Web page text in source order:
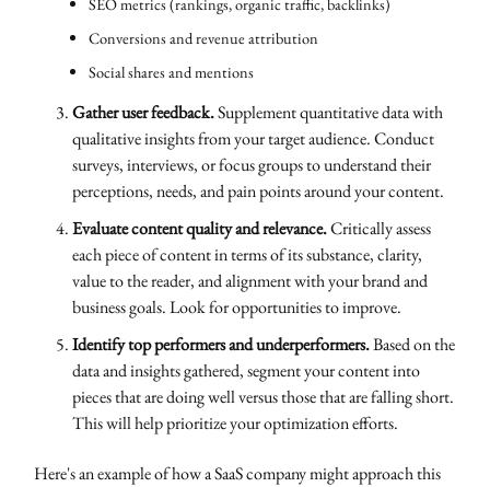
Conversions and revenue attribution
Social shares and mentions
Gather user feedback.Supplement quantitative data with
qualitative insights from your target audience. Conduct
surveys, interviews, or focus groups to understand their
perceptions, needs, and pain points around your content.
Evaluate content quality and relevance.Critically assess
each piece of content in terms of its substance, clarity,
value to the reader, and alignment with your brand and
business goals. Look for opportunities to improve.
Identify top performers and underperformers.Based on the
data and insights gathered, segment your content into
pieces that are doing well versus those that are falling short.
This will help prioritize your optimization efforts.
Here's an example of how a SaaS company might approach this